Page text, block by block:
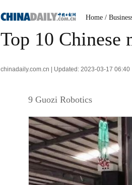
Home /
Top 10 Chinese
chinadaily.com.cn | Updated: 2023-03-17 06:40
9 Guozi Robotics